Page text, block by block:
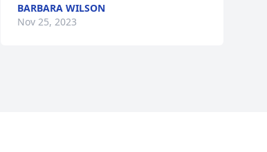
BARBARA WILSON
Nov 25, 2023